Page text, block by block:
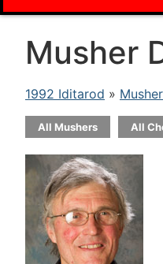
Musher
1992 Iditarod »
All Mushers All